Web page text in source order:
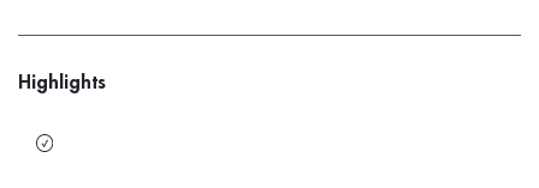
Highlights